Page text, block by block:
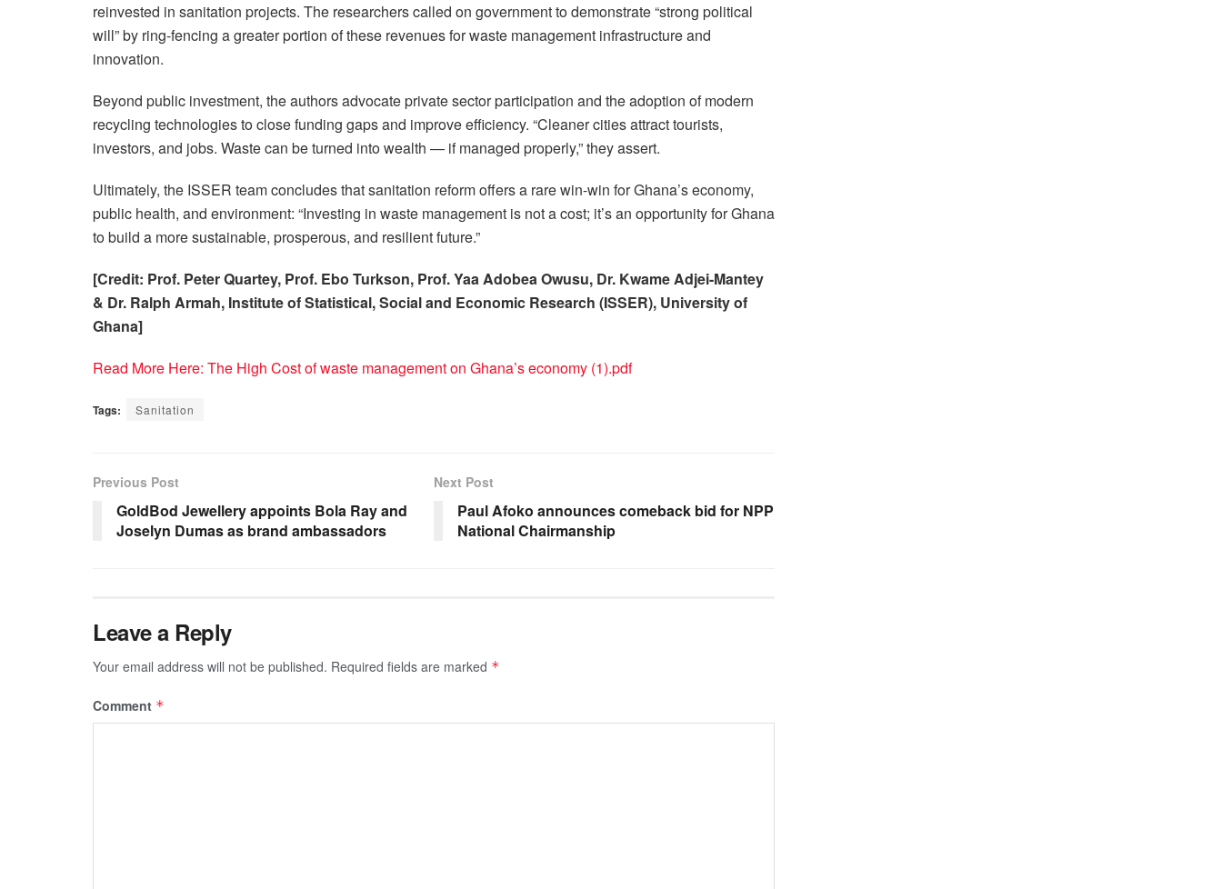
reinvested in sanitation projects. The researchers called on government to demonstrate “strong political
will” by ring-fencing a greater portion of these revenues for waste management infrastructure and
innovation.
Beyond public investment, the authors advocate private sector participation and the adoption of modern
recycling technologies to close funding gaps and improve efficiency. “Cleaner cities attract tourists,
investors, and jobs. Waste can be turned into wealth — if managed properly,” they assert.
Ultimately, the ISSER team concludes that sanitation reform offers a rare win-win for Ghana’s economy,
public health, and environment: “Investing in waste management is not a cost; it’s an opportunity for Ghana
to build a more sustainable, prosperous, and resilient future.”
[Credit: Prof. Peter Quartey, Prof. Ebo Turkson, Prof. Yaa Adobea Owusu, Dr. Kwame Adjei-Mantey
& Dr. Ralph Armah, Institute of Statistical, Social and Economic Research (ISSER), University of
Ghana]
Read More Here: The High Cost of waste management on Ghana’s economy (1).pdf
Tags: Sanitation
Previous Post
GoldBod Jewellery appoints Bola Ray and
Joselyn Dumas as brand ambassadors
Next Post
Paul Afoko announces comeback bid for NPP
National Chairmanship
Leave a Reply
Your email address will not be published. Required fields are marked *
Comment *